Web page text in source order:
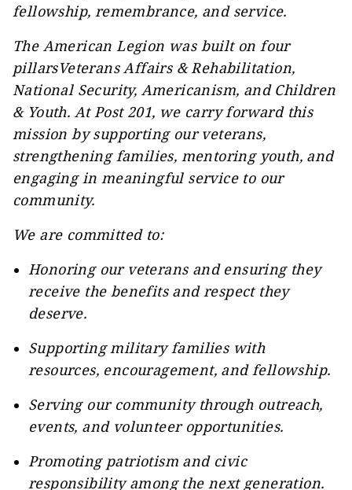
fellowship, remembrance, and service.
The American Legion was built on four
pillarsVeterans Affairs & Rehabilitation,
National Security, Americanism, and Children
& Youth. At Post 201, we carry forward this
mission by supporting our veterans,
strengthening families, mentoring youth, and
engaging in meaningful service to our
community.
We are committed to:
Honoring our veterans and ensuring they
receive the benefits and respect they
deserve.
Supporting military families with
resources, encouragement, and fellowship.
Serving our community through outreach,
events, and volunteer opportunities.
Promoting patriotism and civic
responsibility among the next generation.